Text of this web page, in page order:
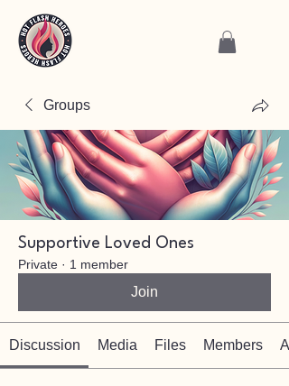
Groups
Supportive Loved Ones
Private · 1 member
Join
Discussion Media Files Members